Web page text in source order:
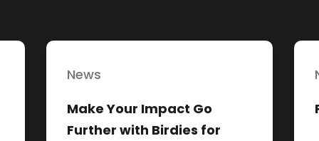
News
Make Your Impact Go
Further with Birdies for